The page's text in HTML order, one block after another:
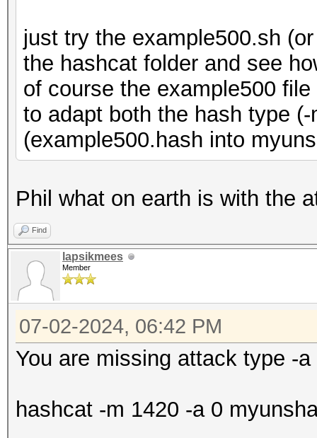
just try the example500.sh
the hashcat folder and see
of course the example500
to adapt both the hash type
(example500.hash into
Phil what on earth is with the
Find
lapsikmees
Member
07-02-2024, 06:42 PM
You are missing attack type -a
hashcat -m 1420 -a 0